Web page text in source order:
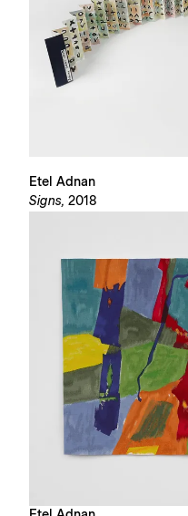
Etel Adnan
Signs, 2018